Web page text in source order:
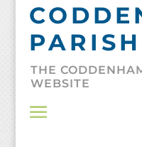
PARISH
THE
WEBSITE